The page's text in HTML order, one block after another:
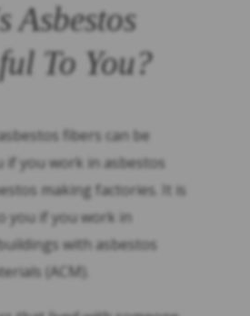
Asbestos
To You?
fibers can be
if you work in asbestos
making factories. It is
you if you work in
with asbestos
(ACM).